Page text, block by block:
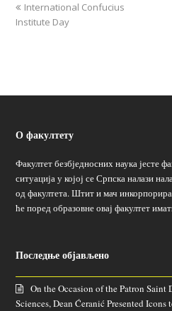
International Confucius
Institute Day
О факултету
Факултет безбједносних наука јесте
ситуација у којој се Српска налази
од факултета. Штит и мач
ће поред образовне овај факултет
Последње објављено
On the Occasion of the Patron
Sciences, Dean Ćeranić Presented